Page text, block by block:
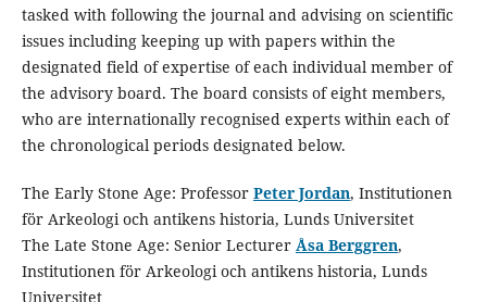
tasked with following the journal and advising on scientific
issues including keeping up with papers within the
designated field of expertise of each individual member of
the advisory board. The board consists of eight members,
who are internationally recognised experts within each of
the chronological periods designated below.
The Early Stone Age: Professor Peter Jordan, Institutionen
för Arkeologi och antikens historia, Lunds Universitet
The Late Stone Age: Senior Lecturer Åsa Berggren,
Institutionen för Arkeologi och antikens historia, Lunds
Universitet